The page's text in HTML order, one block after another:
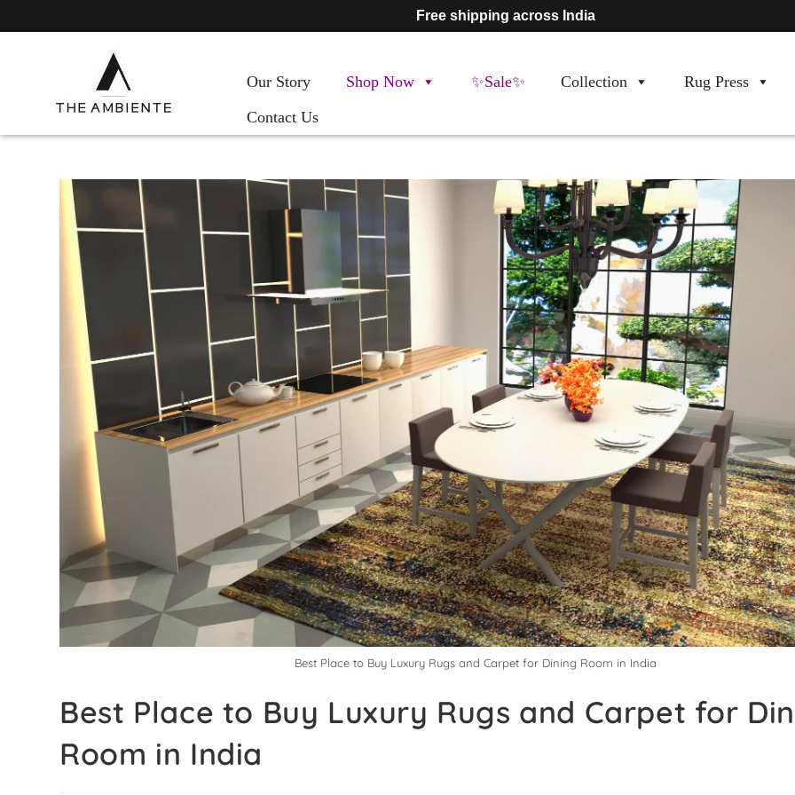
Free shipping across India
Our Story Shop Now ✨Sale✨ Collection
Rug Press
Contact Us
Best Place to Buy Luxury Rugs and Carpet for Dining Room in India
Best Place to Buy Luxury Rugs and Carpet for
Room in India